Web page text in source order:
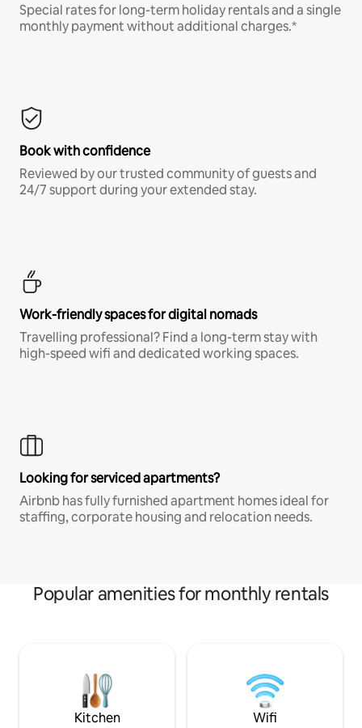
Special rates for long-term holiday rentals and a single
monthly payment without additional charges.*
Book with confidence
Reviewed by our trusted community of guests and
24/7 support during your extended stay.
Work-friendly spaces for digital nomads
Travelling professional? Find a long-term stay with
high-speed wifi and dedicated working spaces.
Looking for serviced apartments?
Airbnb has fully furnished apartment homes ideal for
staffing, corporate housing and relocation needs.
Popular amenities for monthly rentals
Kitchen Wifi